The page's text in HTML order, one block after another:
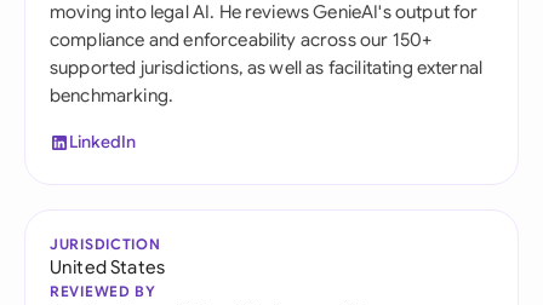
moving into legal AI. He reviews GenieAI's output for
compliance and enforceability across our 150+
supported jurisdictions, as well as facilitating external
benchmarking.
LinkedIn
JURISDICTION
United States
REVIEWED BY